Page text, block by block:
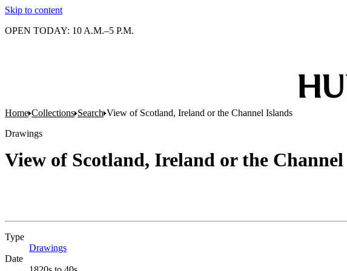
Skip to content
OPEN TODAY: 10 A.M.–5 P.M.
Home Collections Search View of Scotland, Ireland or the Channel Islands
Drawings
View of Scotland, Ireland or the
Type
Drawings
Date